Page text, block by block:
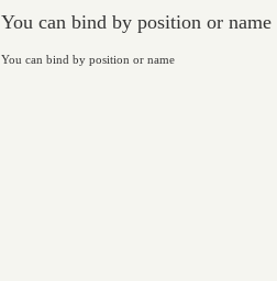
You can bind by position or name
You can bind by position or name